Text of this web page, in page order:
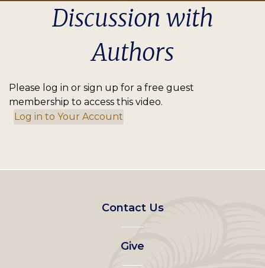
Discussion with
Authors
Please log in or sign up for a free guest
membership to access this video.
Log in to Your Account
Footer
left
menu
Contact Us
Give